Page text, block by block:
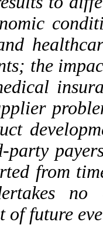
the
from
of future